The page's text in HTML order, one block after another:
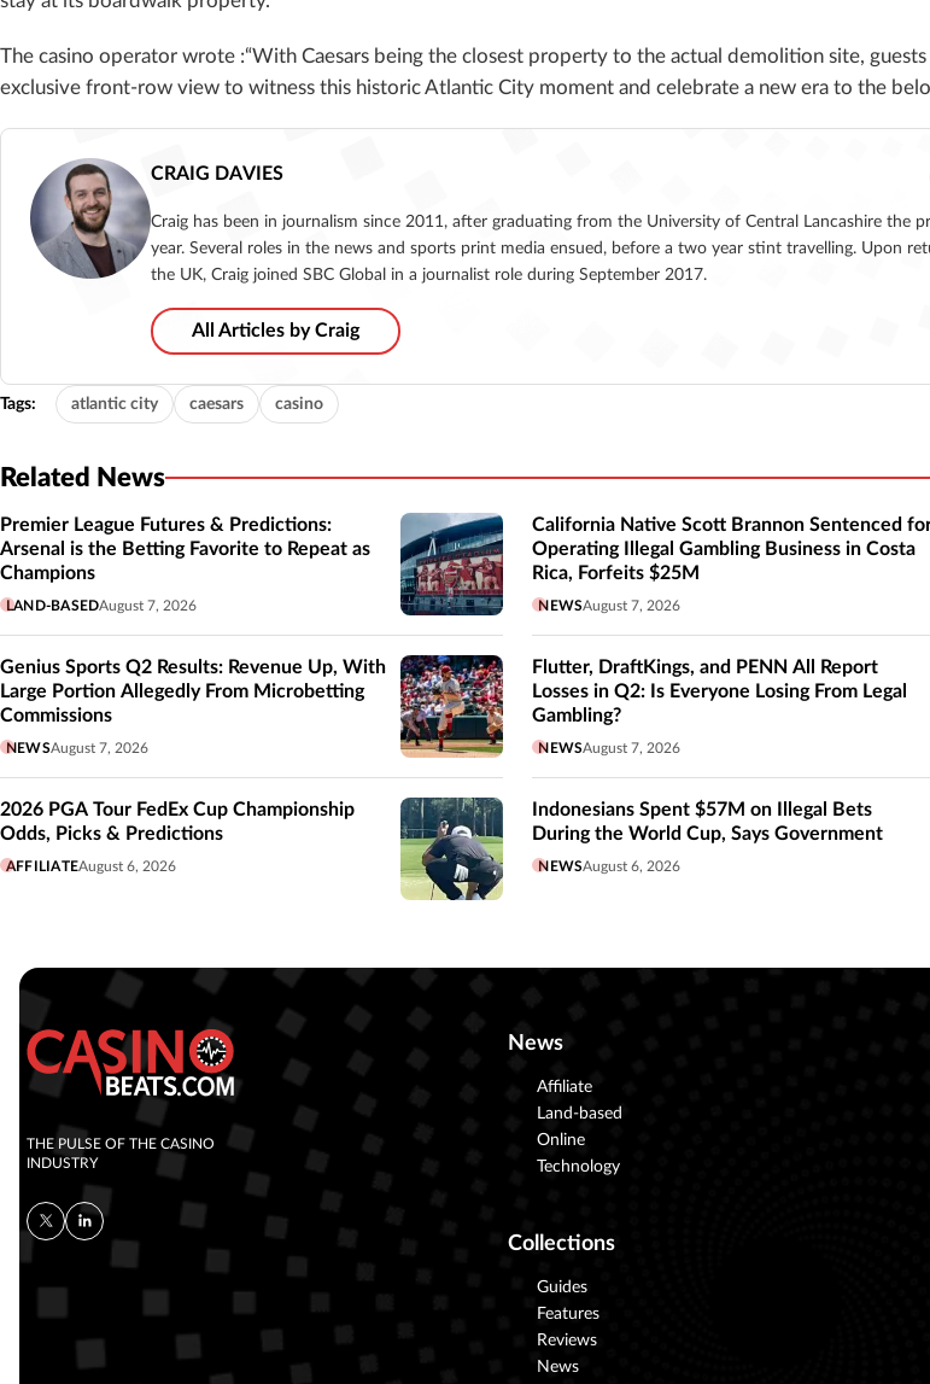
The casino operator wrote :“With Caesars being the closest property to the actual demolition site, guests
exclusive front-row view to witness this historic Atlantic City moment and celebrate a new era to the
CRAIG DAVIES
Craig has been in journalism since 2011, after graduating from the University of Central Lancashire the
year. Several roles in the news and sports print media ensued, before a two year stint travelling. Upon
the UK, Craig joined SBC Global in a journalist role during September 2017.
All Articles by Craig
Tags: atlantic city caesars casino
Related News
Premier League Futures & Predictions:
Arsenal is the Betting Favorite to Repeat as
Champions
LAND-BASEDAugust 7, 2026
California Native Scott Brannon Sentenced
Operating Illegal Gambling Business in Costa
Rica, Forfeits $25M
NEWSAugust 7, 2026
Genius Sports Q2 Results: Revenue Up, With
Large Portion Allegedly From Microbetting
Commissions
NEWSAugust 7, 2026
Flutter, DraftKings, and PENN All Report
Losses in Q2: Is Everyone Losing From Legal
Gambling?
NEWSAugust 7, 2026
2026 PGA Tour FedEx Cup Championship
Odds, Picks & Predictions
AFFILIATEAugust 6, 2026
Indonesians Spent $57M on Illegal Bets
During the World Cup, Says Government
NEWSAugust 6, 2026
THE PULSE OF THE CASINO
INDUSTRY
News
Affiliate
Land-based
Online
Technology
Collections
Guides
Features
Reviews
News